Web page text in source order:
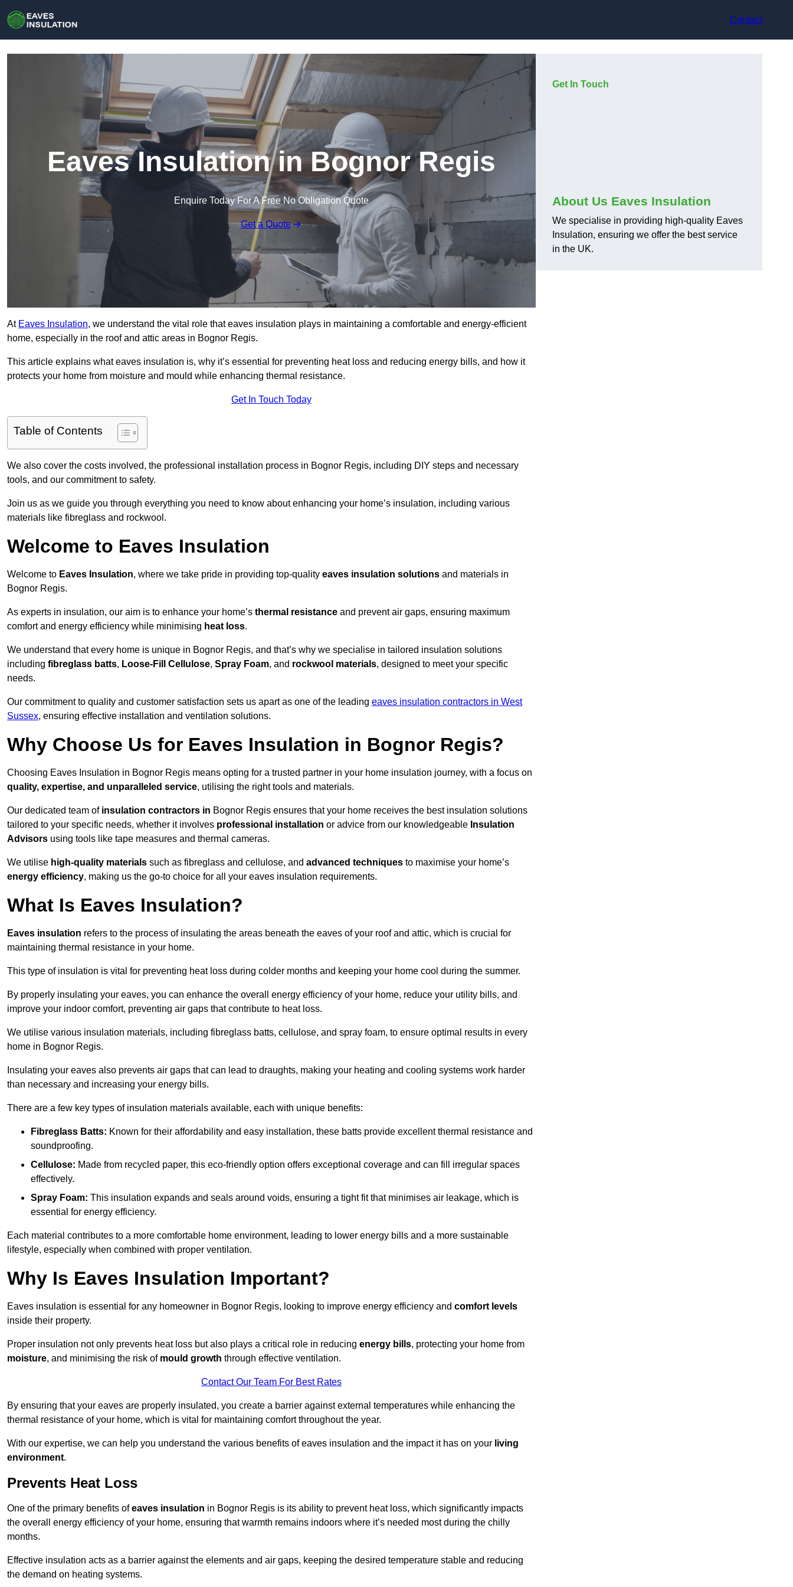
Contact
Eaves Insulation in Bognor Regis
Enquire Today For A Free No Obligation Quote
Get a Quote
At Eaves Insulation, we understand the vital role that eaves insulation plays in maintaining a comfortable and energy-efficient
home, especially in the roof and attic areas in Bognor Regis.
This article explains what eaves insulation is, why it’s essential for preventing heat loss and reducing energy bills, and how it
protects your home from moisture and mould while enhancing thermal resistance.
Get In Touch Today
Table of Contents
We also cover the costs involved, the professional installation process in Bognor Regis, including DIY steps and necessary
tools, and our commitment to safety.
Join us as we guide you through everything you need to know about enhancing your home’s insulation, including various
materials like fibreglass and rockwool.
Welcome to Eaves Insulation
Welcome to Eaves Insulation, where we take pride in providing top-quality eaves insulation solutions and materials in
Bognor Regis.
As experts in insulation, our aim is to enhance your home’s thermal resistance and prevent air gaps, ensuring maximum
comfort and energy efficiency while minimising heat loss.
We understand that every home is unique in Bognor Regis, and that’s why we specialise in tailored insulation solutions
including fibreglass batts, Loose-Fill Cellulose, Spray Foam, and rockwool materials, designed to meet your specific
needs.
Our commitment to quality and customer satisfaction sets us apart as one of the leading eaves insulation contractors in West
Sussex, ensuring effective installation and ventilation solutions.
Why Choose Us for Eaves Insulation in Bognor Regis?
Choosing Eaves Insulation in Bognor Regis means opting for a trusted partner in your home insulation journey, with a focus on
quality, expertise, and unparalleled service, utilising the right tools and materials.
Our dedicated team of insulation contractors in Bognor Regis ensures that your home receives the best insulation solutions
tailored to your specific needs, whether it involves professional installation or advice from our knowledgeable Insulation
Advisors using tools like tape measures and thermal cameras.
We utilise high-quality materials such as fibreglass and cellulose, and advanced techniques to maximise your home’s
energy efficiency, making us the go-to choice for all your eaves insulation requirements.
What Is Eaves Insulation?
Eaves insulation refers to the process of insulating the areas beneath the eaves of your roof and attic, which is crucial for
maintaining thermal resistance in your home.
This type of insulation is vital for preventing heat loss during colder months and keeping your home cool during the summer.
By properly insulating your eaves, you can enhance the overall energy efficiency of your home, reduce your utility bills, and
improve your indoor comfort, preventing air gaps that contribute to heat loss.
We utilise various insulation materials, including fibreglass batts, cellulose, and spray foam, to ensure optimal results in every
home in Bognor Regis.
Insulating your eaves also prevents air gaps that can lead to draughts, making your heating and cooling systems work harder
than necessary and increasing your energy bills.
There are a few key types of insulation materials available, each with unique benefits:
Fibreglass Batts: Known for their affordability and easy installation, these batts provide excellent thermal resistance and
soundproofing.
Cellulose: Made from recycled paper, this eco-friendly option offers exceptional coverage and can fill irregular spaces
effectively.
Spray Foam: This insulation expands and seals around voids, ensuring a tight fit that minimises air leakage, which is
essential for energy efficiency.
Each material contributes to a more comfortable home environment, leading to lower energy bills and a more sustainable
lifestyle, especially when combined with proper ventilation.
Why Is Eaves Insulation Important?
Eaves insulation is essential for any homeowner in Bognor Regis, looking to improve energy efficiency and comfort levels
inside their property.
Proper insulation not only prevents heat loss but also plays a critical role in reducing energy bills, protecting your home from
moisture, and minimising the risk of mould growth through effective ventilation.
Contact Our Team For Best Rates
By ensuring that your eaves are properly insulated, you create a barrier against external temperatures while enhancing the
thermal resistance of your home, which is vital for maintaining comfort throughout the year.
With our expertise, we can help you understand the various benefits of eaves insulation and the impact it has on your living
environment.
Prevents Heat Loss
One of the primary benefits ofeaves insulation in Bognor Regis is its ability to prevent heat loss, which significantly impacts
the overall energy efficiency of your home, ensuring that warmth remains indoors where it’s needed most during the chilly
months.
Effective insulation acts as a barrier against the elements and air gaps, keeping the desired temperature stable and reducing
the demand on heating systems.
Get In Touch
About Us Eaves Insulation
We specialise in providing high-quality Eaves
Insulation, ensuring we offer the best service
in the UK.